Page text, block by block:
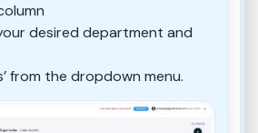
desired department and
from the dropdown menu.